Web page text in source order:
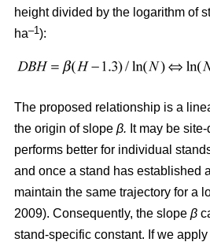
height divided by the logarithm of
ha–1):
The proposed relationship is a
the origin of slope β. It may be
performs better for individual
and once a stand has established
maintain the same trajectory for a
2009). Consequently, the slope β
stand-specific constant. If we